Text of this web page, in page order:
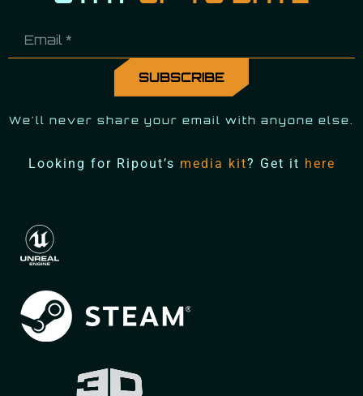
We'll never share your email with anyone else.
Looking for Ripout’s media kit? Get it here